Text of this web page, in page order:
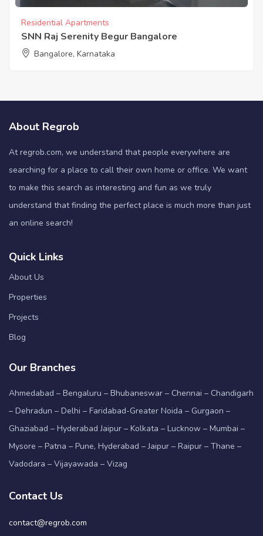
Residential Apartments
SNN Raj Serenity Begur Bangalore
Bangalore, Karnataka
About Regrob
At regrob.com, we understand that people everywhere are
searching for a place to call their own home or office. We want
to make this search as interesting and fun as we truly
understand that finding the perfect place is much more than just
an online search!
Quick Links
About Us
Properties
Projects
Blog
Our Branches
Ahmedabad – Bengaluru – Bhubaneswar – Chennai – Chandigarh
– Dehradun – Delhi – Faridabad-Greater Noida – Gurgaon –
Ghaziabad – Hyderabad Jaipur – Kolkata – Lucknow – Mumbai –
Mysore – Patna – Pune, Hyderabad – Jaipur – Raipur – Thane –
Vadodara – Vijayawada – Vizag
Contact Us
contact@regrob.com